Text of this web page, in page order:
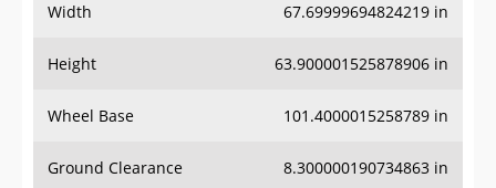
Width 67.69999694824219 in
Height 63.900001525878906 in
Wheel Base 101.4000015258789 in
Ground Clearance 8.300000190734863 in